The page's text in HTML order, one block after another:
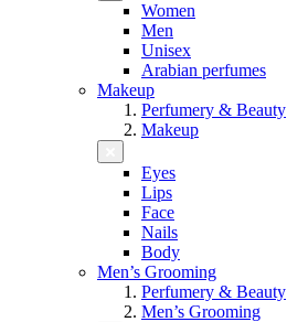
Women
Men
Unisex
Arabian perfumes
Makeup
Perfumery & Beauty
Makeup
Eyes
Lips
Face
Nails
Body
Men’s Grooming
Perfumery & Beauty
Men’s Grooming